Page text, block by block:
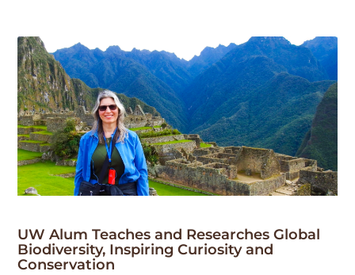
UW Alum Teaches and Researches Global
Biodiversity, Inspiring Curiosity and
Conservation